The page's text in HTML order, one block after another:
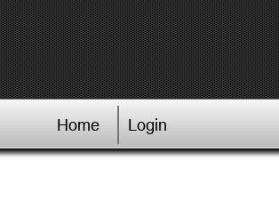
Home Login